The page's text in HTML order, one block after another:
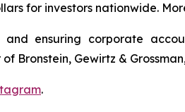
for investors nationwide.
ensuring corporate
Bronstein, Gewirtz &
.